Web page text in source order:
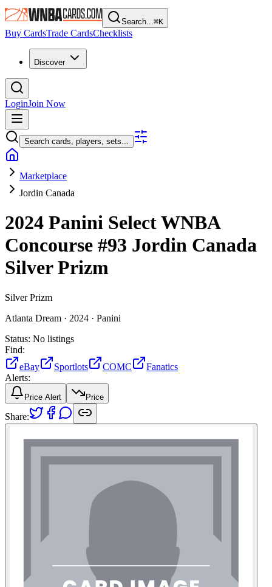
Search...⌘K
Buy CardsTrade CardsChecklists
Discover
LoginJoin Now
Search cards, players, sets...
Marketplace
Jordin Canada
2024 Panini Select WNBA
Concourse #93 Jordin Canada
Silver Prizm
Silver Prizm
Atlanta Dream · 2024 · Panini
Status: No listings
Find:
eBay
Sportlots COMC
Fanatics
Alerts:
Price Alert Price
Share: